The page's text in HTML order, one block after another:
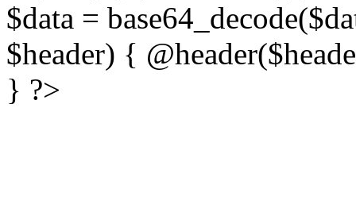
$data =
$header) {
} ?>